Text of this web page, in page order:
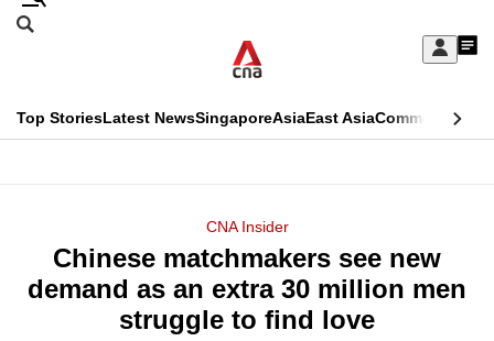
Skip
Sign
My
menu
Search
CNAR
Top StoriesLatest NewsSingaporeAsiaEast AsiaCommentary
Menu
CNA Insider
Chinese matchmakers see new
demand as an extra 30 million men
struggle to find love
This
longer
supported